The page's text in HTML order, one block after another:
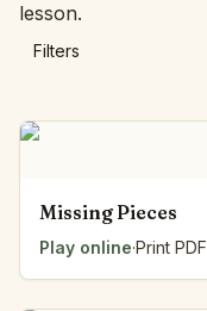
lesson.
Filters
Missing Pieces
Play online·Print PDF